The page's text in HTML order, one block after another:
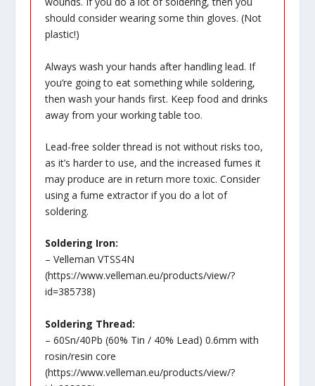
should consider wearing some thin gloves. (Not
plastic!)
Always wash your hands after handling lead. If
you’re going to eat something while soldering,
then wash your hands first. Keep food and drinks
away from your working table too.
Lead-free solder thread is not without risks too,
as it’s harder to use, and the increased fumes it
may produce are in return more toxic. Consider
using a fume extractor if you do a lot of
soldering.
Soldering Iron:
– Velleman VTSS4N
(https://www.velleman.eu/products/view/?
id=385738)
Soldering Thread:
– 60Sn/40Pb (60% Tin / 40% Lead) 0.6mm with
rosin/resin core
(https://www.velleman.eu/products/view/?